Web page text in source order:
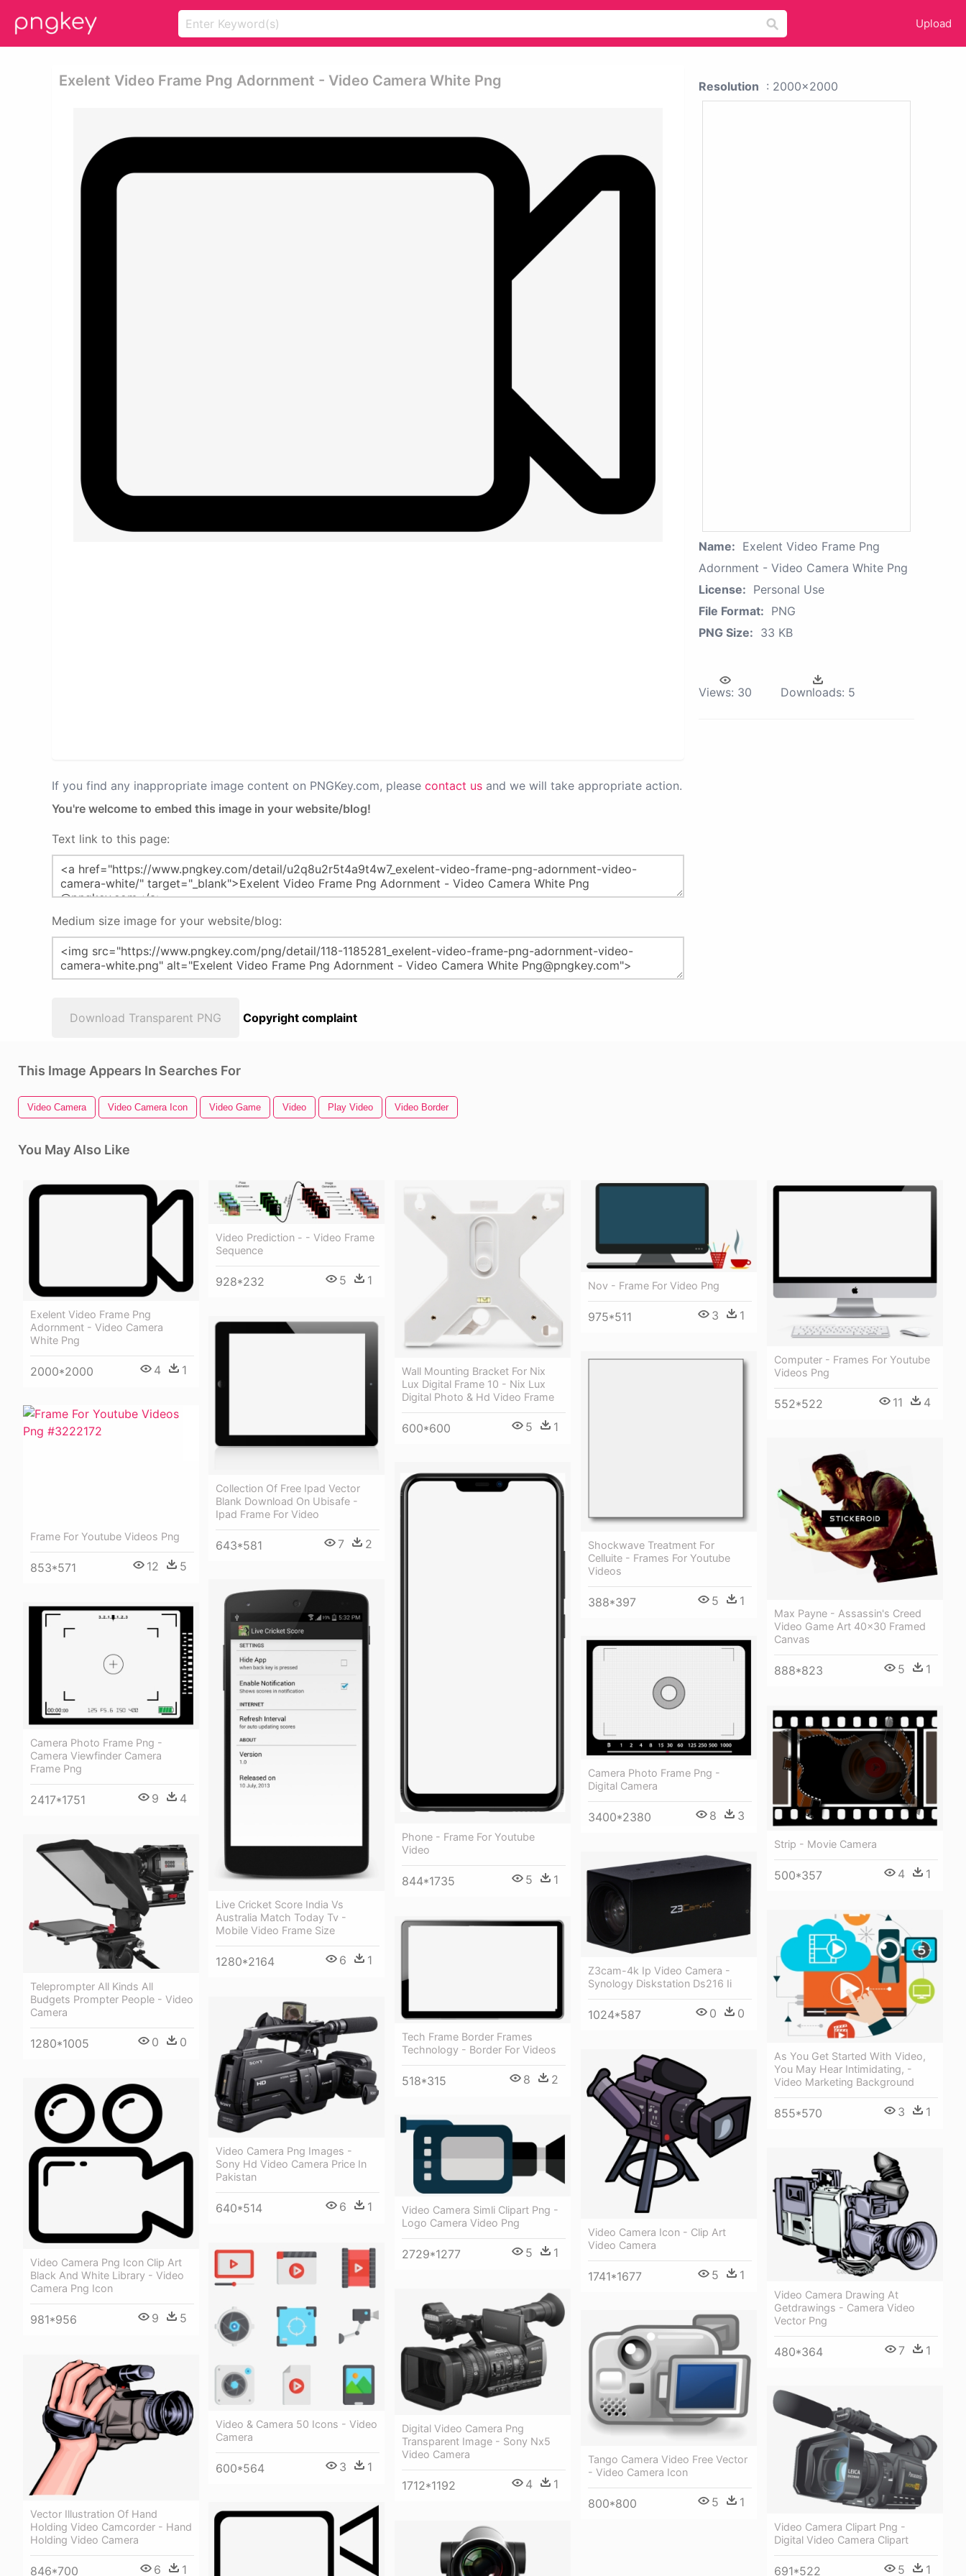
Upload
Exelent Video Frame Png Adornment - Video Camera White Png
If you find any inappropriate image content on PNGKey.com, please contact us and we will take appropriate action.
You're welcome to embed this image in your website/blog!
Text link to this page:
Medium size image for your website/blog:
Download Transparent PNG Copyright complaint
Resolution : 2000x2000
Name: Exelent Video Frame Png
Adornment - Video Camera White Png
License: Personal Use
File Format: PNG
PNG Size: 33 KB
Views: 30 Downloads: 5
This Image Appears In Searches For
Video Camera Video Camera Icon Video Game Video Play Video Video Border
You May Also Like
Exelent Video Frame Png
Adornment - Video Camera
White Png
2000*2000 4 1
Video Prediction - - Video Frame
Sequence
928*232 5 1
Wall Mounting Bracket For Nix
Lux Digital Frame 10 - Nix Lux
Digital Photo & Hd Video Frame
600*600 5 1
Nov - Frame For Video Png
975*511 3 1
Computer - Frames For Youtube
Videos Png
552*522 11 4
Collection Of Free Ipad Vector
Blank Download On Ubisafe -
Ipad Frame For Video
643*581 7 2
Shockwave Treatment For
Celluite - Frames For Youtube
Videos
388*397 5 1
Frame For Youtube Videos Png
853*571 12 5
Max Payne - Assassin's Creed
Video Game Art 40x30 Framed
Canvas
888*823 5 1
Phone - Frame For Youtube
Video
844*1735 5 1
Live Cricket Score India Vs
Australia Match Today Tv -
Mobile Video Frame Size
1280*2164 6 1
Camera Photo Frame Png -
Camera Viewfinder Camera
Frame Png
2417*1751 9 4
Camera Photo Frame Png -
Digital Camera
3400*2380 8 3
Strip - Movie Camera
500*357 4 1
Teleprompter All Kinds All
Budgets Prompter People - Video
Camera
1280*1005 0 0
Z3cam-4k Ip Video Camera -
Synology Diskstation Ds216 Ii
1024*587 0 0
As You Get Started With Video,
You May Hear Intimidating, -
Video Marketing Background
855*570 3 1
Tech Frame Border Frames
Technology - Border For Videos
518*315 8 2
Video Camera Png Images -
Sony Hd Video Camera Price In
Pakistan
640*514 6 1
Video Camera Icon - Clip Art
Video Camera
1741*1677 5 1
Video Camera Png Icon Clip Art
Black And White Library - Video
Camera Png Icon
981*956 9 5
Video Camera Simli Clipart Png -
Logo Camera Video Png
2729*1277 5 1
Video Camera Drawing At
Getdrawings - Camera Video
Vector Png
480*364 7 1
Video & Camera 50 Icons - Video
Camera
600*564 3 1
Digital Video Camera Png
Transparent Image - Sony Nx5
Video Camera
1712*1192 4 1
Tango Camera Video Free Vector
- Video Camera Icon
800*800 5 1
Vector Illustration Of Hand
Holding Video Camcorder - Hand
Holding Video Camera
846*700 6 1
Video Camera Clipart Png -
Digital Video Camera Clipart
691*522 5 1